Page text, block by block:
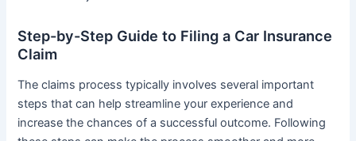
Step-by-Step Guide to Filing a Car Insurance
Claim
The claims process typically involves several important
steps that can help streamline your experience and
increase the chances of a successful outcome. Following